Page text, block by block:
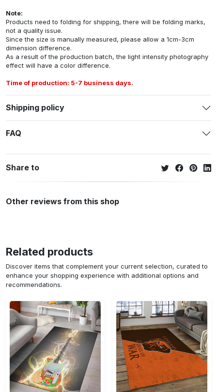
Note:
Products need to folding for shipping, there will be folding marks,
not a quality issue.
Since the size is manually measured, please allow a 1cm-3cm
dimension difference.
As a result of the production batch, the light intensity photography
effect will have a color difference.
Time of production: 5-7 business days.
Shipping policy
FAQ
Share to
Other reviews from this shop
Related products
Discover items that complement your current selection, curated to
enhance your shopping experience with additional options and
recommendations.